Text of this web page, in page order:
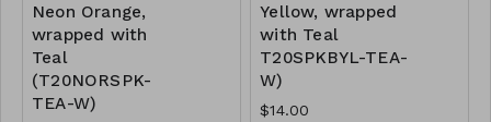
Neon Orange,
wrapped with
Teal
(T20NORSPK-
TEA-W)
Yellow, wrapped
with Teal
T20SPKBYL-TEA-
W)
$14.00